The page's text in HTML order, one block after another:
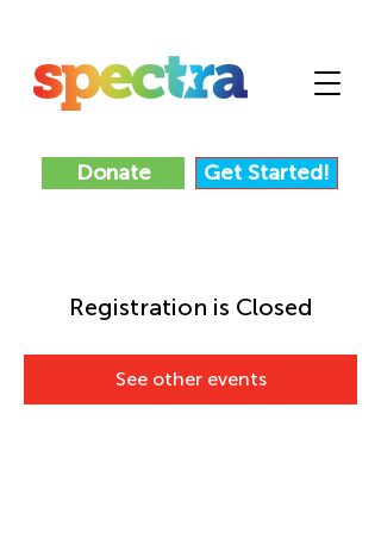
Donate Get Started!
Registration is Closed
See other events